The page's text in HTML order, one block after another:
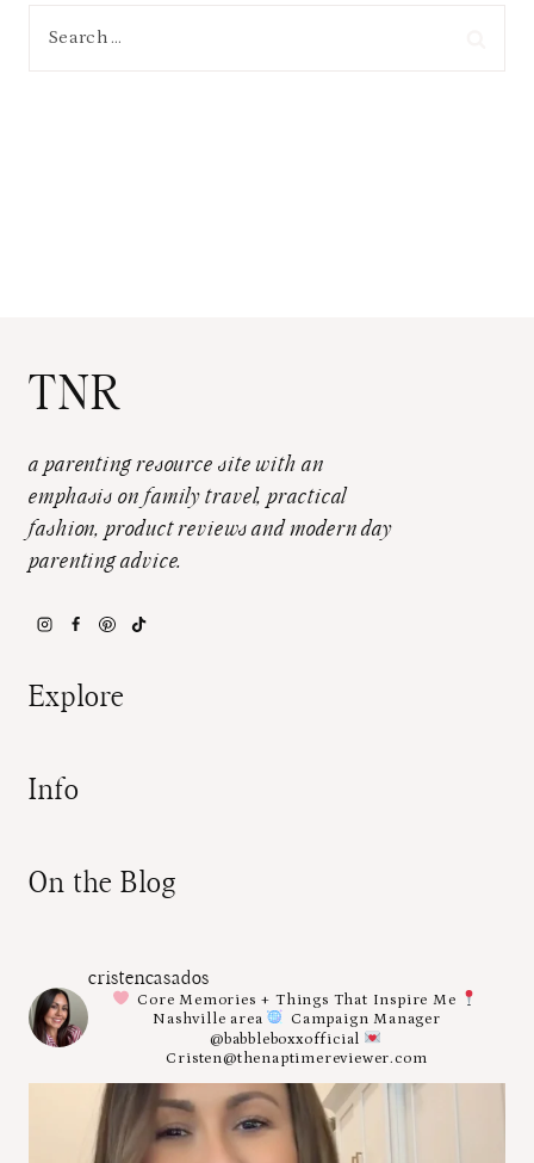
TNR
a parenting resource site with an
emphasis on family travel, practical
fashion, product reviews and modern day
parenting advice.
Explore
Info
On the Blog
cristencasados
Core Memories + Things That Inspire Me
Nashville area
Campaign Manager
@babbleboxxofficial
Cristen@thenaptimereviewer.com